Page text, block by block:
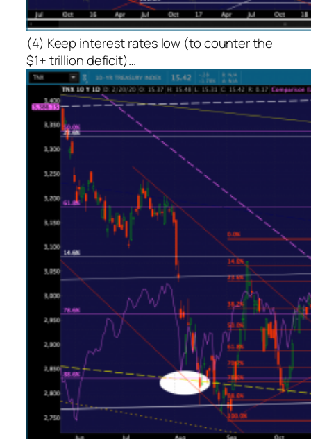
(4) Keep interest rates low (to counter the
$1+ trillion deficit)…